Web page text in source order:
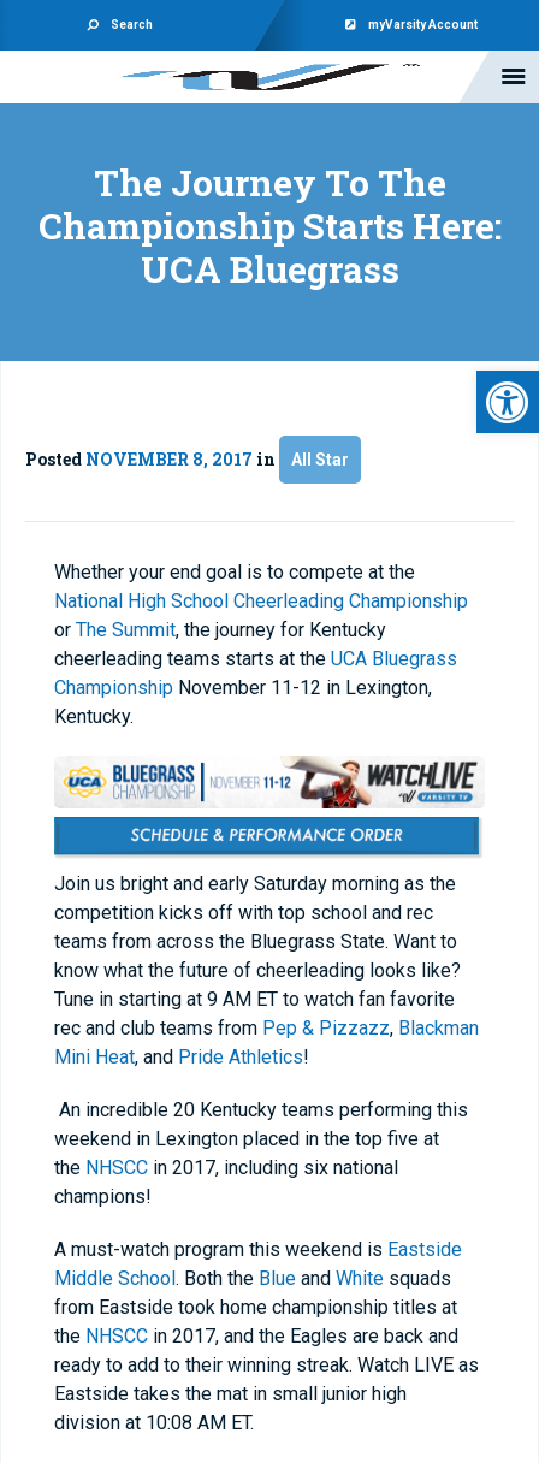
Search myVarsity Account
The Journey To The
Championship Starts Here:
UCA Bluegrass
Posted NOVEMBER 8, 2017 in All Star
Whether your end goal is to compete at the
National High School Cheerleading Championship
or The Summit, the journey for Kentucky
cheerleading teams starts at the UCA Bluegrass
Championship November 11-12 in Lexington,
Kentucky.
Join us bright and early Saturday morning as the
competition kicks off with top school and rec
teams from across the Bluegrass State. Want to
know what the future of cheerleading looks like?
Tune in starting at 9 AM ET to watch fan favorite
rec and club teams from Pep & Pizzazz, Blackman
Mini Heat, and Pride Athletics!
An incredible 20 Kentucky teams performing this
weekend in Lexington placed in the top five at
the NHSCC in 2017, including six national
champions!
A must-watch program this weekend is Eastside
Middle School. Both the Blue and White squads
from Eastside took home championship titles at
the NHSCC in 2017, and the Eagles are back and
ready to add to their winning streak. Watch LIVE as
Eastside takes the mat in small junior high
division at 10:08 AM ET.